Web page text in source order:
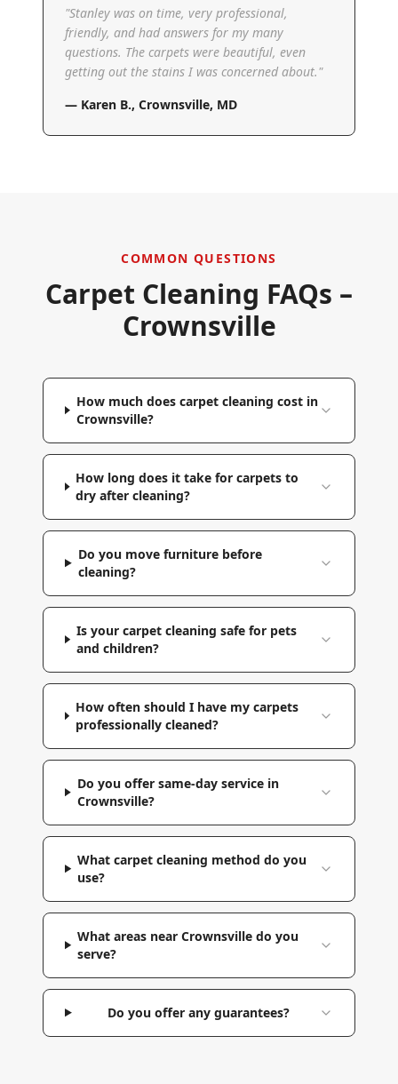
"Stanley was on time, very professional,
friendly, and had answers for my many
questions. The carpets were beautiful, even
getting out the stains I was concerned about."
— Karen B., Crownsville, MD
COMMON QUESTIONS
Carpet Cleaning FAQs –
Crownsville
How much does carpet cleaning cost in
Crownsville?
How long does it take for carpets to
dry after cleaning?
Do you move furniture before
cleaning?
Is your carpet cleaning safe for pets
and children?
How often should I have my carpets
professionally cleaned?
Do you offer same-day service in
Crownsville?
What carpet cleaning method do you
use?
What areas near Crownsville do you
serve?
Do you offer any guarantees?